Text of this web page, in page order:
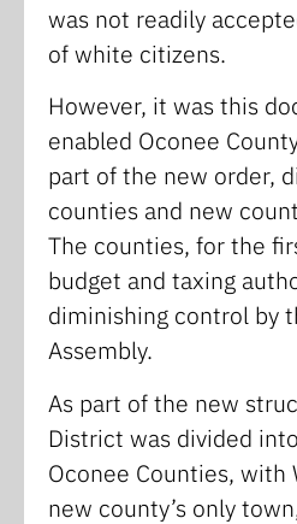
was not readily
of white citizens.
However, it was this
enabled Oconee
part of the new order,
counties and new
The counties, for the
budget and taxing
diminishing control by
Assembly.
As part of the new
District was divided
Oconee Counties, with
new county’s only